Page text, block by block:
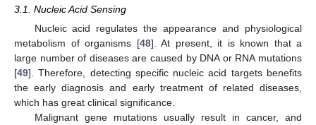
3.1. Nucleic Acid Sensing
Nucleic acid regulates the appearance and physiological
metabolism of organisms [48]. At present, it is known that a
large number of diseases are caused by DNA or RNA mutations
[49]. Therefore, detecting specific nucleic acid targets benefits
the early diagnosis and early treatment of related diseases,
which has great clinical significance.
Malignant gene mutations usually result in cancer, and